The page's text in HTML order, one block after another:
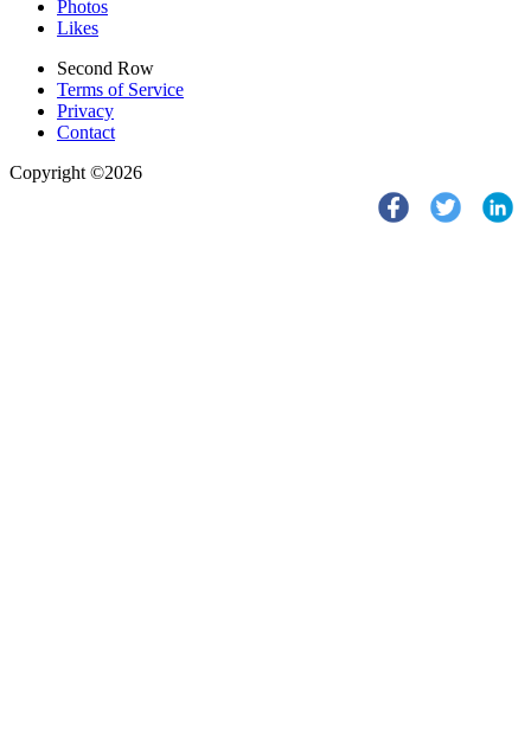
Photos
Likes
Second Row
Terms of Service
Privacy
Contact
Copyright ©2026